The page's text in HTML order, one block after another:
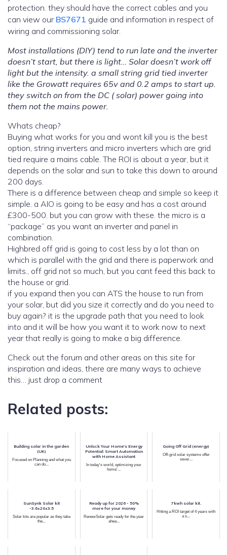
protection. they should have the correct cables and you
can view our BS7671 guide and information in respect of
wiring and commissioning solar.
Most installations (DIY) tend to run late and the inverter
doesn’t start, but there is light… Solar doesn’t work off
light but the intensity. a small string grid tied inverter
like the Growatt requires 65v and 0.2 amps to start up.
they switch on from the DC ( solar) power going into
them not the mains power.
Whats cheap?
Buying what works for you and wont kill you is the best
option, string inverters and micro inverters which are grid
tied require a mains cable. The ROI is about a year, but it
depends on the solar and sun to take this down to around
200 days.
There is a difference between cheap and simple so keep it
simple. a AIO is going to be easy and has a cost around
£300-500. but you can grow with these. the micro is a
“package” as you want an inverter and panel in
combination.
Highbred off grid is going to cost less by a lot than on
which is parallel with the grid and there is paperwork and
limits., off grid not so much, but you cant feed this back to
the house or grid.
if you expand then you can ATS the house to run from
your solar, but did you size it correctly and do you need to
buy again? it is the upgrade path that you need to look
into and it will be how you want it to work now to next
year that really is going to make a big difference.
Check out the forum and other areas on this site for
inspiration and ideas, there are many ways to achieve
this… just drop a comment
Related posts:
Building solar in the garden
(UK)
Focused on Planning and what you
can do...
Unlock Your Home's Energy
Potential: Smart Automation
with Home Assistant
In today's world, optimizing your
home'...
Going Off Grid (energy)
Off-grid solar systems offer
sever...
SunSynk Solar kit
-3.6+20+3.5
Solar kits are popular as they take
the...
Ready up for 2026 - 50%
more for your money
RenewSolar gets ready for the year
ahea...
7kwh solar kit.
Hitting a ROI target of 4 years with
a s...